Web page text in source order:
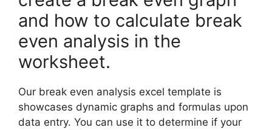
and how to calculate break
even analysis in the
worksheet.
Our break even analysis excel template is
showcases dynamic graphs and formulas upon
data entry. You can use it to determine if your